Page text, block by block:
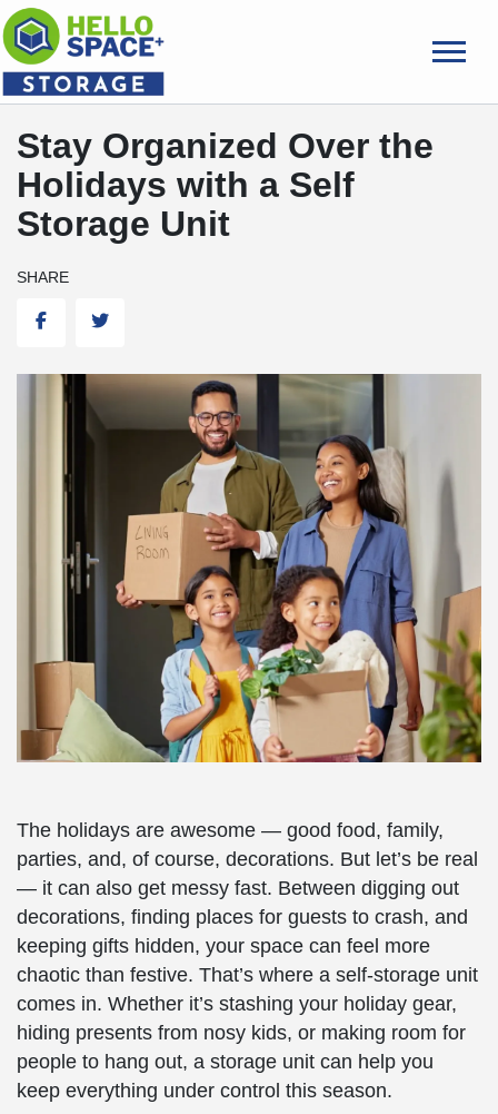
skip
to
main
content
Stay Organized Over the
Holidays with a Self
Storage Unit
SHARE
FacebookTwitter
The holidays are awesome — good food, family,
parties, and, of course, decorations. But let’s be real
— it can also get messy fast. Between digging out
decorations, finding places for guests to crash, and
keeping gifts hidden, your space can feel more
chaotic than festive. That’s where a self-storage unit
comes in. Whether it’s stashing your holiday gear,
hiding presents from nosy kids, or making room for
people to hang out, a storage unit can help you
keep everything under control this season.